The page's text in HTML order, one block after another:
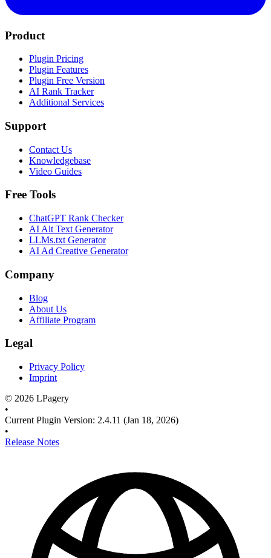
Product
Plugin Pricing
Plugin Features
Plugin Free Version
AI Rank Tracker
Additional Services
Support
Contact Us
Knowledgebase
Video Guides
Free Tools
ChatGPT Rank Checker
AI Alt Text Generator
LLMs.txt Generator
AI Ad Creative Generator
Company
Blog
About Us
Affiliate Program
Legal
Privacy Policy
Imprint
© 2026 LPagery
•
Current Plugin Version: 2.4.11 (Jan 18, 2026)
•
Release Notes